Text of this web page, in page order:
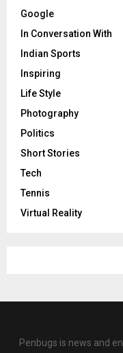
Google
In Conversation With
Indian Sports
Inspiring
Life Style
Photography
Politics
Short Stories
Tech
Tennis
Virtual Reality
Penbugs is news and